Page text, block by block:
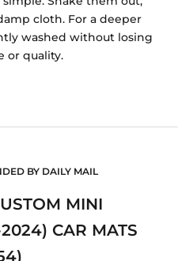
cloth. For a deeper
washed without losing
or quality.
BY DAILY MAIL
MINI
CAR MATS